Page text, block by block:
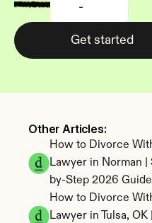
Other Articles:
How to Divorce
Lawyer in Norman |
by-Step 2026 Guide
How to Divorce
Lawyer in Tulsa, OK
-
Get started